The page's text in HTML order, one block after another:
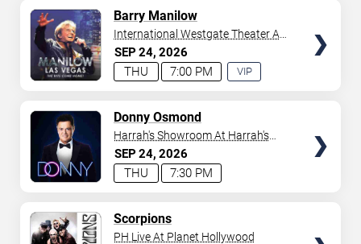
SEP24 2026
7:00 PM
THU
Barry Manilow
VIP
International Westgate Theater At
Westgate Las Vegas Resort &
Casino
SEP24 2026
7:30 PM
THU
Donny Osmond
Harrah's Showroom At Harrah's
Las Vegas
Scorpions
PH Live At Planet Hollywood